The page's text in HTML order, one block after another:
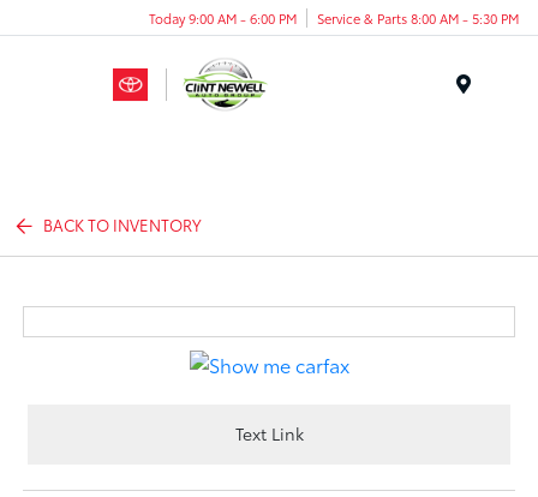
Today 9:00 AM - 6:00 PM Service & Parts 8:00 AM - 5:30 PM
BACK TO INVENTORY
Text Link